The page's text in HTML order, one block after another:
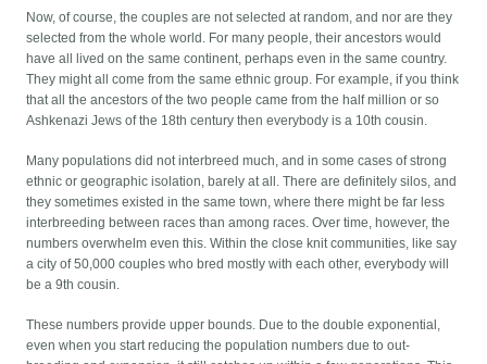
Now, of course, the couples are not selected at random, and nor are they
selected from the whole world. For many people, their ancestors would
have all lived on the same continent, perhaps even in the same country.
They might all come from the same ethnic group. For example, if you think
that all the ancestors of the two people came from the half million or so
Ashkenazi Jews of the 18th century then everybody is a 10th cousin.
Many populations did not interbreed much, and in some cases of strong
ethnic or geographic isolation, barely at all. There are definitely silos, and
they sometimes existed in the same town, where there might be far less
interbreeding between races than among races. Over time, however, the
numbers overwhelm even this. Within the close knit communities, like say
a city of 50,000 couples who bred mostly with each other, everybody will
be a 9th cousin.
These numbers provide upper bounds. Due to the double exponential,
even when you start reducing the population numbers due to out-